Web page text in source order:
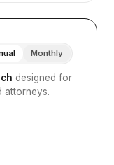
Monthly
designed for
attorneys.